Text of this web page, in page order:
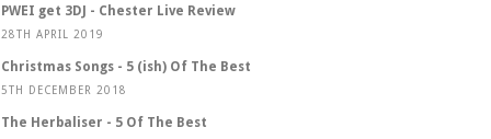
PWEI get 3DJ - Chester Live Review
28TH APRIL 2019
Christmas Songs - 5 (ish) Of The Best
5TH DECEMBER 2018
The Herbaliser - 5 Of The Best